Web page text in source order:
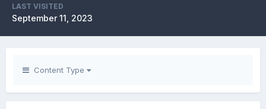
LAST VISITED
September 11, 2023
Content Type